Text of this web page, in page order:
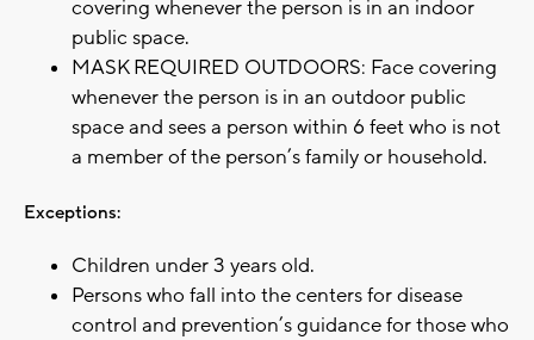
covering whenever the person is in an indoor
public space.
MASK REQUIRED OUTDOORS: Face covering
whenever the person is in an outdoor public
space and sees a person within 6 feet who is not
a member of the person’s family or household.
Exceptions:
Children under 3 years old.
Persons who fall into the centers for disease
control and prevention’s guidance for those who